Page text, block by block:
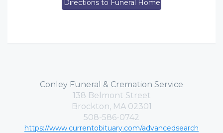
Directions to Funeral Home
Conley Funeral & Cremation Service
138 Belmont Street
Brockton, MA 02301
508-586-0742
https://www.currentobituary.com/advancedsearch